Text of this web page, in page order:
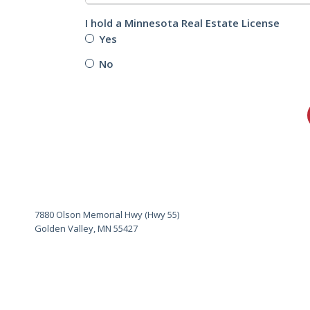
I hold a Minnesota Real Estate License
Yes
No
7880 Olson Memorial Hwy (Hwy 55)
Golden Valley, MN 55427